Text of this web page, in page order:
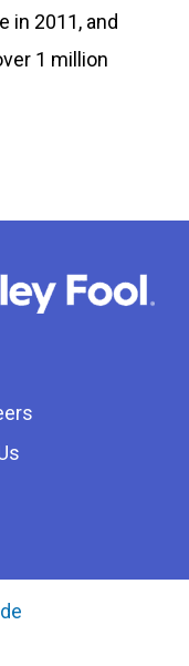
in 2011, and
1 million